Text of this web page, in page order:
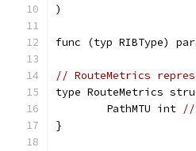
)
func (typ RIBType)
// RouteMetrics
type RouteMetrics
	PathMTU int
//
}